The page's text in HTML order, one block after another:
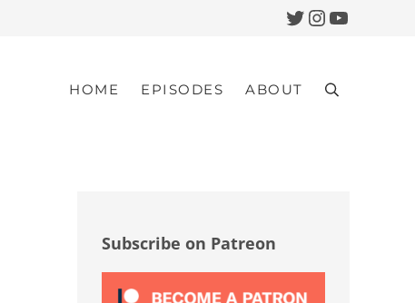
Twitter
Instagram
YouTube
HOME EPISODES ABOUT Search
Subscribe on Patreon